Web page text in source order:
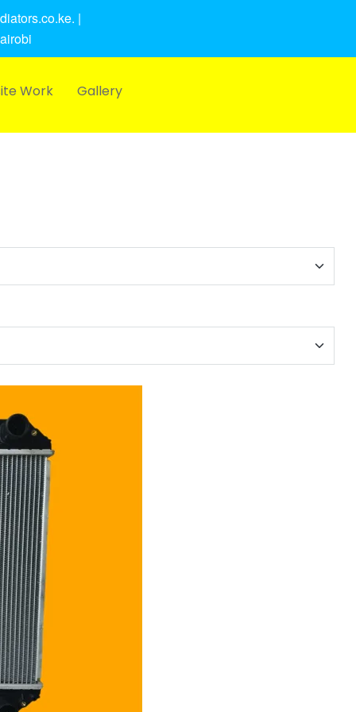
|
Work Gallery